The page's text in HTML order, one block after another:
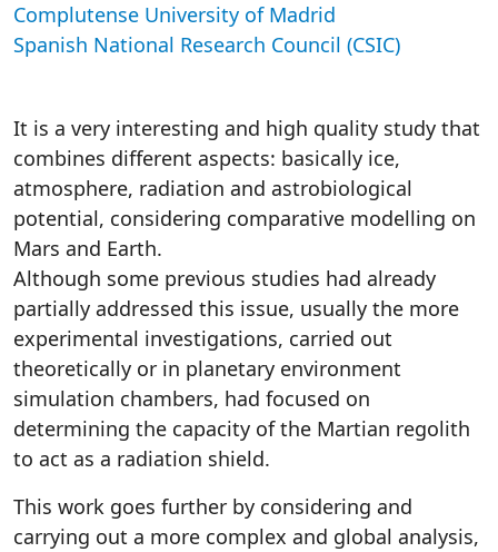
Complutense University of Madrid
Spanish National Research Council (CSIC)
It is a very interesting and high quality study that
combines different aspects: basically ice,
atmosphere, radiation and astrobiological
potential, considering comparative modelling on
Mars and Earth.
Although some previous studies had already
partially addressed this issue, usually the more
experimental investigations, carried out
theoretically or in planetary environment
simulation chambers, had focused on
determining the capacity of the Martian regolith
to act as a radiation shield.
This work goes further by considering and
carrying out a more complex and global analysis,